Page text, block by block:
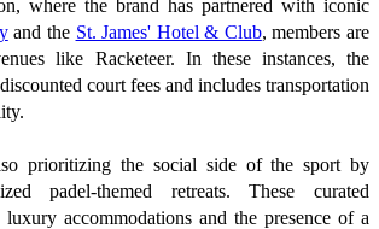
where the brand has partnered with iconic
and the St. James' Hotel & Club, members are
like Racketeer. In these instances, the
court fees and includes transportation
prioritizing the social side of the sport by
padel-themed retreats. These curated
luxury accommodations and the presence of a